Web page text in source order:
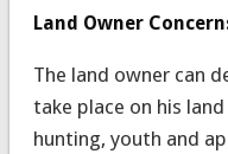
Land Owner
The land owner can
take place on his
hunting, youth and